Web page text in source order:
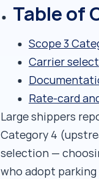
Table of
Scope 3
Carrier
Rate-card
Large shippers
Category 4
selection —
who adopt